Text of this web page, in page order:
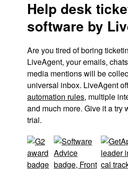
Help desk
software by
Are you tired of boring
LiveAgent, your emails,
media mentions will be
universal inbox. LiveAgent
automation rules, multiple
and much more. Give it a try
trial.